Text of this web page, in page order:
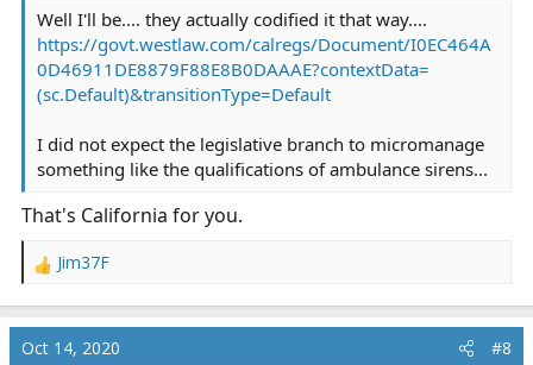
Well I'll be.... they actually codified it that way....
https://govt.westlaw.com/calregs/Document/I0EC464A
0D46911DE8879F88E8B0DAAAE?contextData=
(sc.Default)&transitionType=Default
I did not expect the legislative branch to micromanage
something like the qualifications of ambulance sirens...
That's California for you.
R
a
Jim37F
Oct 14, 2020 #8